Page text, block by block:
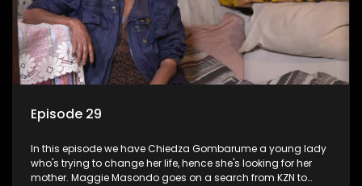
Episode 29
In this episode we have Chiedza Gombarume a young lady
who's trying to change her life, hence she's looking for her
mother. Maggie Masondo goes on a search from KZN to